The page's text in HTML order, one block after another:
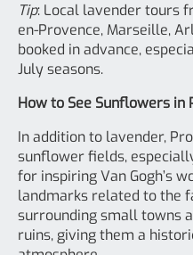
Tip: Local lavender tours
en-Provence, Marseille,
booked in advance,
July seasons.
How to See Sunflowers in
In addition to lavender,
sunflower fields,
for inspiring Van Gogh’s
landmarks related to the
surrounding small towns
ruins, giving them a